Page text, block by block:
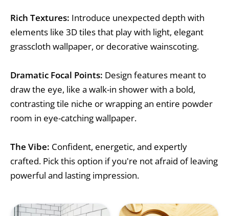
Rich Textures: Introduce unexpected depth with
elements like 3D tiles that play with light, elegant
grasscloth wallpaper, or decorative wainscoting.
Dramatic Focal Points: Design features meant to
draw the eye, like a walk-in shower with a bold,
contrasting tile niche or wrapping an entire powder
room in eye-catching wallpaper.
The Vibe: Confident, energetic, and expertly
crafted. Pick this option if you're not afraid of leaving
powerful and lasting impression.